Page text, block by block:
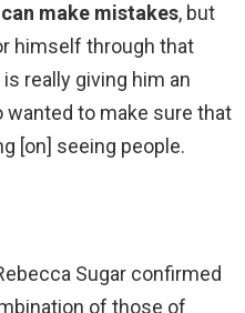
make mistakes, but
himself through that
really giving him an
wanted to make sure that
[on] seeing people.
Sugar confirmed
of those of